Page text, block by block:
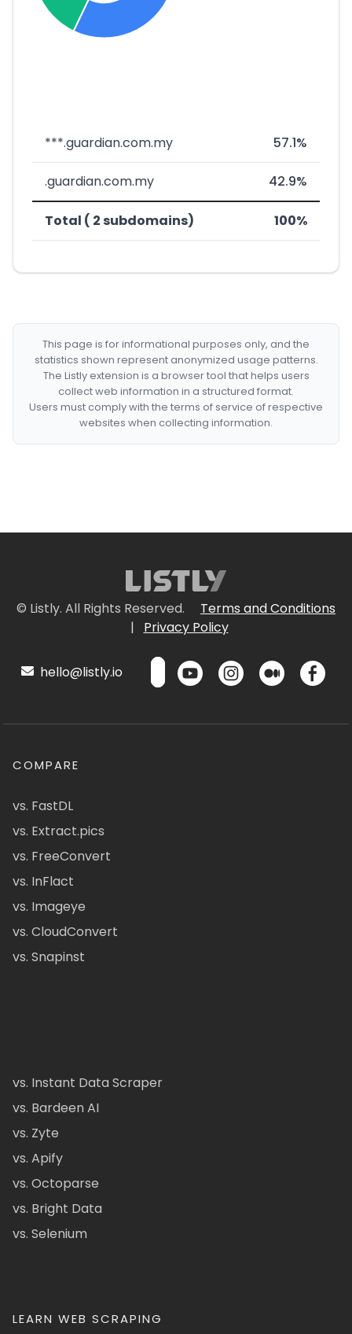
***.guardian.com.my 57.1%
.guardian.com.my 42.9%
Total ( 2 subdomains) 100%
This page is for informational purposes only, and the
statistics shown represent anonymized usage patterns.
The Listly extension is a browser tool that helps users
collect web information in a structured format.
Users must comply with the terms of service of respective
websites when collecting information.
© Listly. All Rights Reserved.
Terms and Conditions
|
Privacy Policy
hello@listly.io
COMPARE
vs. FastDL
vs. Extract.pics
vs. FreeConvert
vs. InFlact
vs. Imageye
vs. CloudConvert
vs. Snapinst
vs. Instant Data Scraper
vs. Bardeen AI
vs. Zyte
vs. Apify
vs. Octoparse
vs. Bright Data
vs. Selenium
LEARN WEB SCRAPING